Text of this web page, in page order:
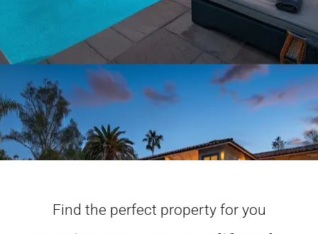
Find the perfect property for you